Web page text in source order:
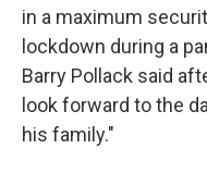
in a maximum
lockdown during a
Barry Pollack said
look forward to the
his family."